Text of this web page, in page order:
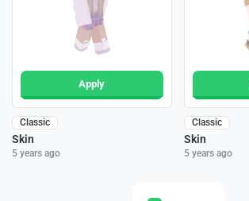
Apply
Classic
Skin
5 years ago
Classic
Skin
5 years ago